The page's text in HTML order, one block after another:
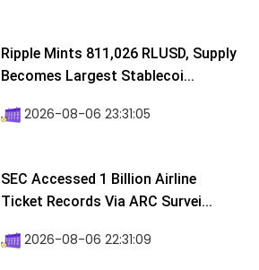
Ripple Mints 811,026 RLUSD, Supply
Becomes Largest Stablecoi...
2026-08-06 23:31:05
SEC Accessed 1 Billion Airline
Ticket Records Via ARC Survei...
2026-08-06 22:31:09